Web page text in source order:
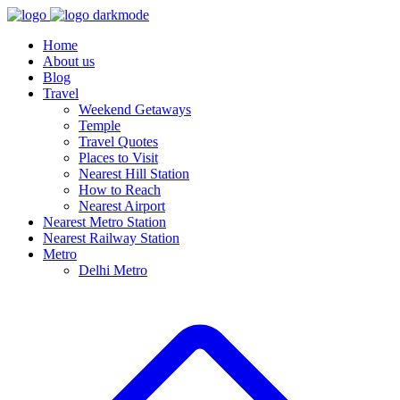
Home
About us
Blog
Travel
Weekend Getaways
Temple
Travel Quotes
Places to Visit
Nearest Hill Station
How to Reach
Nearest Airport
Nearest Metro Station
Nearest Railway Station
Metro
Delhi Metro